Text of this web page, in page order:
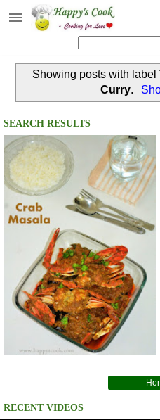
Happy's Cook
Recipes from the Kitchen
Non Vegetarian Recipes
Sweets, Snacks & Payasam
Recipes
Onam Sadya Recipes
About Me
Contact Me
Showing posts with label
Curry.
SEARCH RESULTS
RECENT VIDEOS